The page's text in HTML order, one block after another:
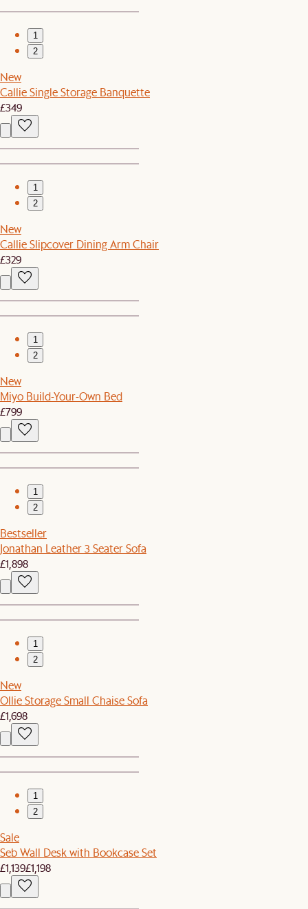
1
2
New
Callie Single Storage Banquette
£349
1
2
New
Callie Slipcover Dining Arm Chair
£329
1
2
New
Miyo Build-Your-Own Bed
£799
1
2
Bestseller
Jonathan Leather 3 Seater Sofa
£1,898
1
2
New
Ollie Storage Small Chaise Sofa
£1,698
1
2
Sale
Seb Wall Desk with Bookcase Set
£1,139£1,198